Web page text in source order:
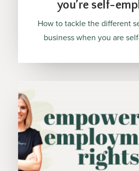
you’re self-
How to tackle the different
business when you are